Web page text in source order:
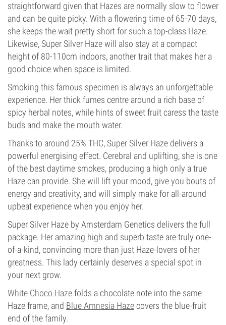
straightforward given that Hazes are normally slow to flower
and can be quite picky. With a flowering time of 65-70 days,
she keeps the wait pretty short for such a top-class Haze.
Likewise, Super Silver Haze will also stay at a compact
height of 80-110cm indoors, another trait that makes her a
good choice when space is limited.
Smoking this famous specimen is always an unforgettable
experience. Her thick fumes centre around a rich base of
spicy herbal notes, while hints of sweet fruit caress the taste
buds and make the mouth water.
Thanks to around 25% THC, Super Silver Haze delivers a
powerful energising effect. Cerebral and uplifting, she is one
of the best daytime smokes, producing a high only a true
Haze can provide. She will lift your mood, give you bouts of
energy and creativity, and will simply make for all-around
upbeat experience when you enjoy her.
Super Silver Haze by Amsterdam Genetics delivers the full
package. Her amazing high and superb taste are truly one-
of-a-kind, convincing more than just Haze-lovers of her
greatness. This lady certainly deserves a special spot in
your next grow.
White Choco Hazefolds a chocolate note into the same
Haze frame, and Blue Amnesia Hazecovers the blue-fruit
end of the family.